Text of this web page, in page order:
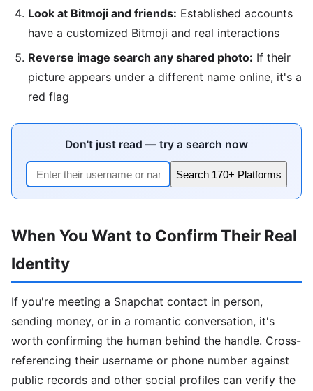
Look at Bitmoji and friends: Established accounts
have a customized Bitmoji and real interactions
Reverse image search any shared photo: If their
picture appears under a different name online, it's a
red flag
Don't just read — try a search now
Search 170+ Platforms
When You Want to Confirm Their Real
Identity
If you're meeting a Snapchat contact in person,
sending money, or in a romantic conversation, it's
worth confirming the human behind the handle. Cross-
referencing their username or phone number against
public records and other social profiles can verify the